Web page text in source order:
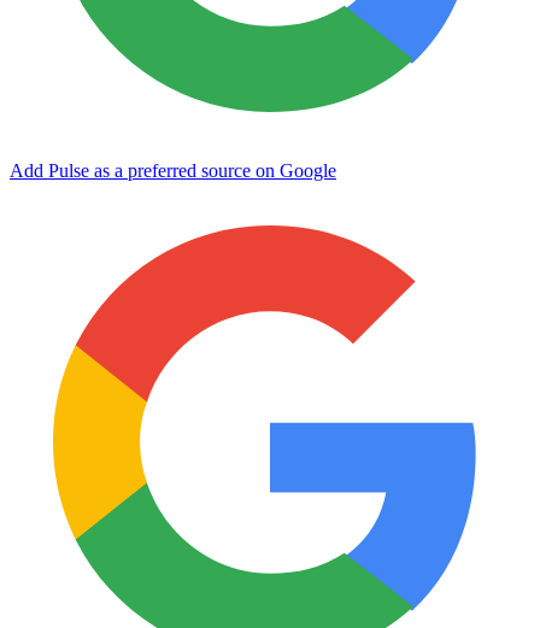
Add Pulse as a preferred source on Google